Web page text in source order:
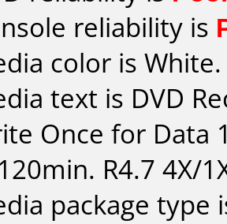
reliability is
color is White.
text is DVD
Once for Data
R4.7 4X/
package type